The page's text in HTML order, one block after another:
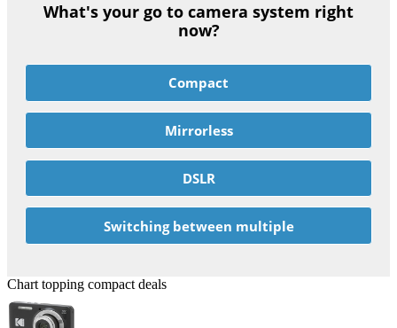
What's your go to camera system right
now?
Compact
Mirrorless
DSLR
Switching between multiple
Chart topping compact deals